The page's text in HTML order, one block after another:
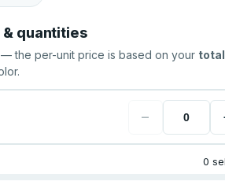
quantities
the per-unit price is based on your total
−
0